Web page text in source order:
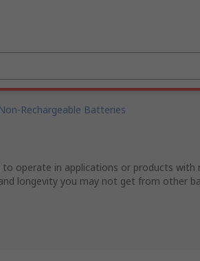
Non-Rechargeable Batteries
operate in applications or products
longevity you may not get from other